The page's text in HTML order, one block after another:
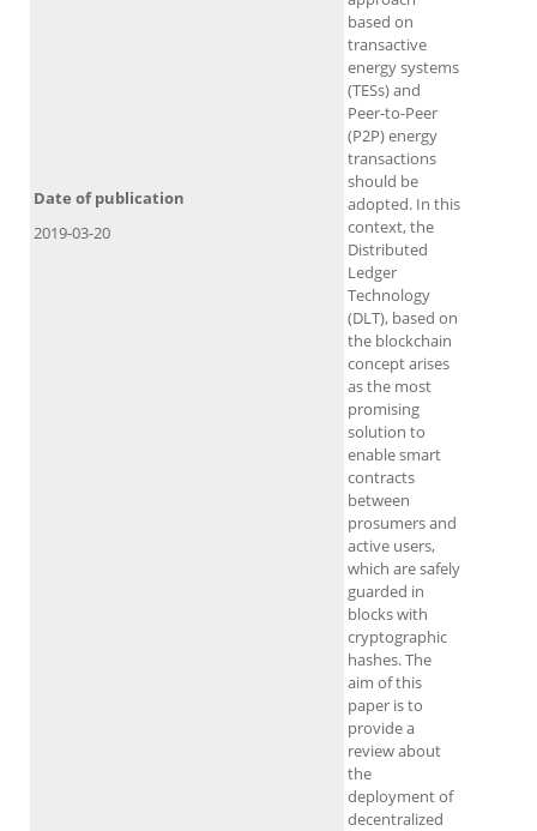
based on
transactive
energy systems
(TESs) and
Peer-to-Peer
(P2P) energy
transactions
should be
adopted. In this
context, the
Distributed
Ledger
Technology
(DLT), based on
the blockchain
concept arises
as the most
promising
solution to
enable smart
contracts
between
prosumers and
active users,
which are safely
guarded in
blocks with
cryptographic
hashes. The
aim of this
paper is to
provide a
review about
the
deployment of
decentralized
Date of publication
2019-03-20